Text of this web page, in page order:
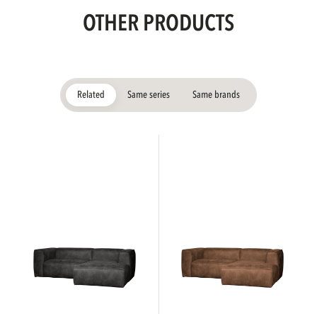
OTHER PRODUCTS
Related Same series Same brands